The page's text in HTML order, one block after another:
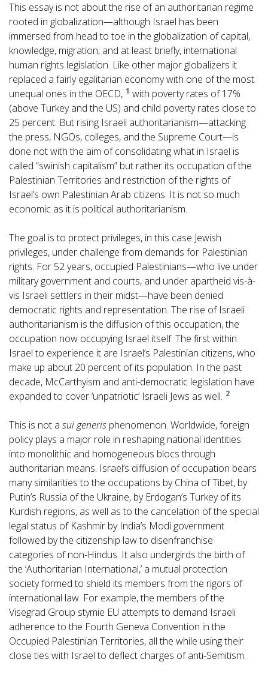
This essay is not about the rise of an authoritarian regime
rooted in globalization—although Israel has been
immersed from head to toe in the globalization of capital,
knowledge, migration, and at least briefly, international
human rights legislation. Like other major globalizers it
replaced a fairly egalitarian economy with one of the most
unequal ones in the OECD, 1 with poverty rates of 17%
(above Turkey and the US) and child poverty rates close to
25 percent. But rising Israeli authoritarianism—attacking
the press, NGOs, colleges, and the Supreme Court—is
done not with the aim of consolidating what in Israel is
called “swinish capitalism” but rather its occupation of the
Palestinian Territories and restriction of the rights of
Israel’s own Palestinian Arab citizens. It is not so much
economic as it is political authoritarianism.
The goal is to protect privileges, in this case Jewish
privileges, under challenge from demands for Palestinian
rights. For 52 years, occupied Palestinians—who live under
military government and courts, and under apartheid vis-à-
vis Israeli settlers in their midst—have been denied
democratic rights and representation. The rise of Israeli
authoritarianism is the diffusion of this occupation, the
occupation now occupying Israel itself. The first within
Israel to experience it are Israel’s Palestinian citizens, who
make up about 20 percent of its population. In the past
decade, McCarthyism and anti-democratic legislation have
expanded to cover ‘unpatriotic’ Israeli Jews as well. 2
This is not a sui generis phenomenon. Worldwide, foreign
policy plays a major role in reshaping national identities
into monolithic and homogeneous blocs through
authoritarian means. Israel’s diffusion of occupation bears
many similarities to the occupations by China of Tibet, by
Putin’s Russia of the Ukraine, by Erdogan’s Turkey of its
Kurdish regions, as well as to the cancelation of the special
legal status of Kashmir by India’s Modi government
followed by the citizenship law to disenfranchise
categories of non-Hindus. It also undergirds the birth of
the ‘Authoritarian International,’ a mutual protection
society formed to shield its members from the rigors of
international law. For example, the members of the
Visegrad Group stymie EU attempts to demand Israeli
adherence to the Fourth Geneva Convention in the
Occupied Palestinian Territories, all the while using their
close ties with Israel to deflect charges of anti-Semitism.